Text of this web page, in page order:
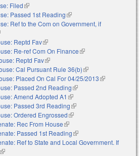
Filed(link is external)
Passed 1st Reading(link is external)
Ref to the Com on Government, if
is external)
Reptd Fav(link is external)
Re-ref Com On Finance(link is external)
Reptd Fav(link is external)
Cal Pursuant Rule 36(b)(link is external)
Placed On Cal For 04/25/2013(link is
Passed 2nd Reading(link is external)
Amend Adopted A1 (link is external)
Passed 3rd Reading(link is external)
Ordered Engrossed(link is external)
Rec From House(link is external)
Passed 1st Reading(link is external)
Ref to State and Local Government. If
(link is external)